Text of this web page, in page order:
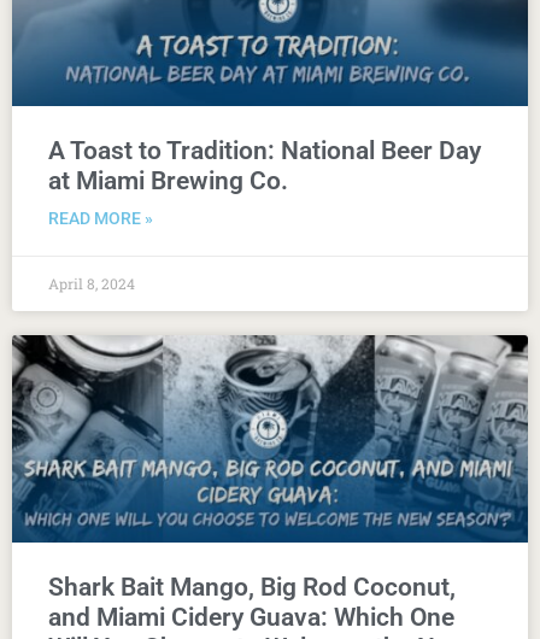
A Toast to Tradition: National Beer Day
at Miami Brewing Co.
READ MORE »
April 8, 2024
Shark Bait Mango, Big Rod Coconut,
and Miami Cidery Guava: Which One